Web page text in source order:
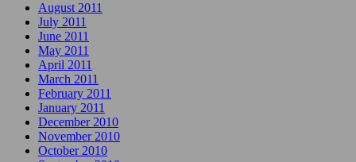
August 2011
July 2011
June 2011
May 2011
April 2011
March 2011
February 2011
January 2011
December 2010
November 2010
October 2010